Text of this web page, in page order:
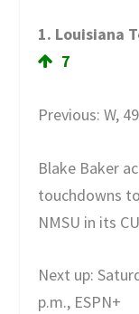
1. Louisiana
7
Previous: W,
Blake Baker
touchdowns
NMSU in its
Next up:
p.m., ESPN+